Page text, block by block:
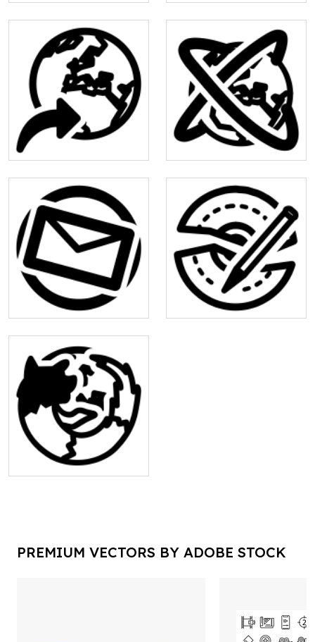
PREMIUM VECTORS BY ADOBE STOCK